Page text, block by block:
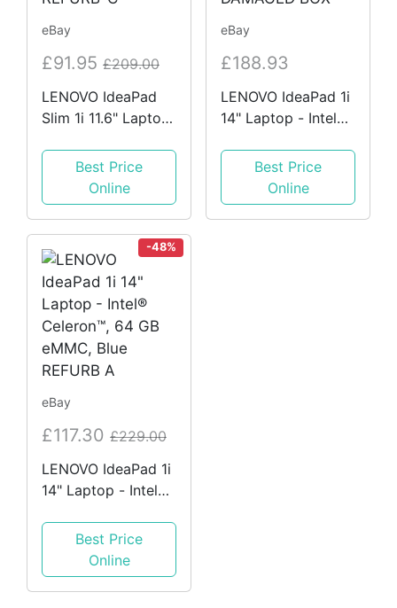
eBay
£91.95 £209.00
LENOVO IdeaPad
Slim 1i 11.6" Laptop
GB eMMC, Grey
REFURB-C
Best Price
Online
eBay
£188.93
LENOVO IdeaPad 1i
14" Laptop - Intel®
HEAVILY DAMAGED
Best Price
Online
-48%
eBay
£117.30 £229.00
LENOVO IdeaPad 1i
14" Laptop - Intel®
eMMC, Blue
REFURB A
Best Price
Online